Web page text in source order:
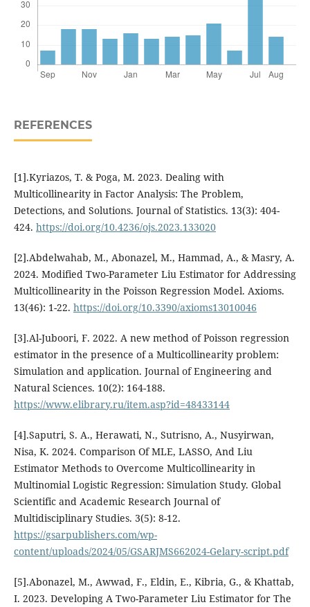
REFERENCES
[1].Kyriazos, T. & Poga, M. 2023. Dealing with
Multicollinearity in Factor Analysis: The Problem,
Detections, and Solutions. Journal of Statistics. 13(3): 404-
424. https://doi.org/10.4236/ojs.2023.133020
[2].Abdelwahab, M., Abonazel, M., Hammad, A., & Masry, A.
2024. Modified Two-Parameter Liu Estimator for Addressing
Multicollinearity in the Poisson Regression Model. Axioms.
13(46): 1-22. https://doi.org/10.3390/axioms13010046
[3].Al-Juboori, F. 2022. A new method of Poisson regression
estimator in the presence of a Multicollinearity problem:
Simulation and application. Journal of Engineering and
Natural Sciences. 10(2): 164-188.
https://www.elibrary.ru/item.asp?id=48433144
[4].Saputri, S. A., Herawati, N., Sutrisno, A., Nusyirwan,
Nisa, K. 2024. Comparison Of MLE, LASSO, And Liu
Estimator Methods to Overcome Multicollinearity in
Multinomial Logistic Regression: Simulation Study. Global
Scientific and Academic Research Journal of
Multidisciplinary Studies. 3(5): 8-12.
https://gsarpublishers.com/wp-
content/uploads/2024/05/GSARJMS662024-Gelary-script.pdf
[5].Abonazel, M., Awwad, F., Eldin, E., Kibria, G., & Khattab,
I. 2023. Developing A Two-Parameter Liu Estimator for The